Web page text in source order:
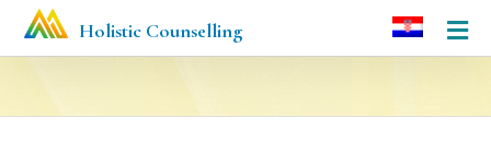
Holistic Counselling